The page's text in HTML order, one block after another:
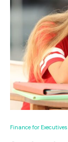
Finance for Executives